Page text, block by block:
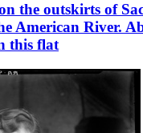
the outskirts of
American River.
this flat